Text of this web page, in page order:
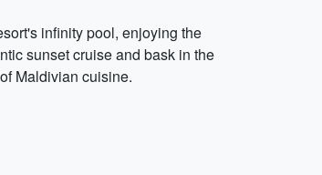
infinity pool, enjoying the
sunset cruise and bask in the
Maldivian cuisine.